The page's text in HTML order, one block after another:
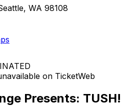
WA 98108
on TicketWeb
Presents: TUSH!